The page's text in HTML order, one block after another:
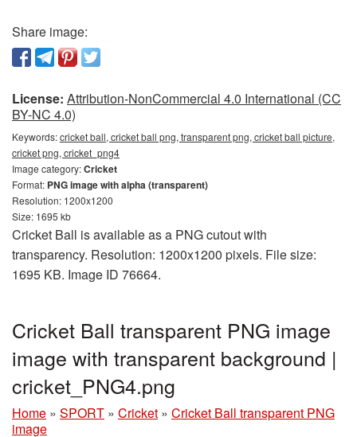
Share image:
License: Attribution-NonCommercial 4.0 International (CC
BY-NC 4.0)
Keywords:cricket ball, cricket ball png, transparent png, cricket ball picture,
cricket png, cricket_png4
Image category:Cricket
Format: PNG image with alpha (transparent)
Resolution: 1200x1200
Size: 1695 kb
Cricket Ball is available as a PNG cutout with
transparency. Resolution: 1200x1200 pixels. File size:
1695 KB. Image ID 76664.
Cricket Ball transparent PNG image
image with transparent background |
cricket_PNG4.png
Home » SPORT » Cricket » Cricket Ball transparent PNG
image